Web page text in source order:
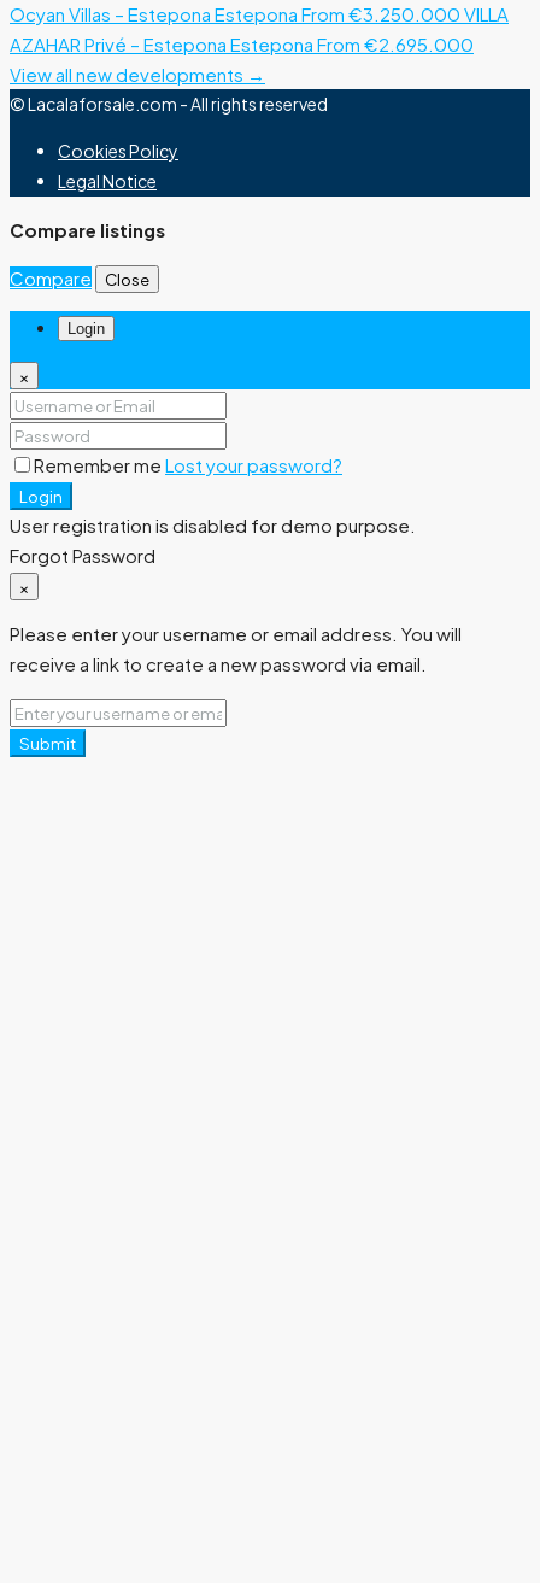
Ocyan Villas – Estepona Estepona From €3.250.000 VILLA
AZAHAR Privé – Estepona Estepona From €2.695.000
View all new developments →
© Lacalaforsale.com - All rights reserved
Cookies Policy
Legal Notice
Compare listings
Compare Close
Login
×
Remember me Lost your password?
Login
User registration is disabled for demo purpose.
Forgot Password
×
Please enter your username or email address. You will
receive a link to create a new password via email.
Submit